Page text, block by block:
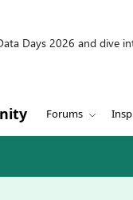
Days 2026 and dive
Forums